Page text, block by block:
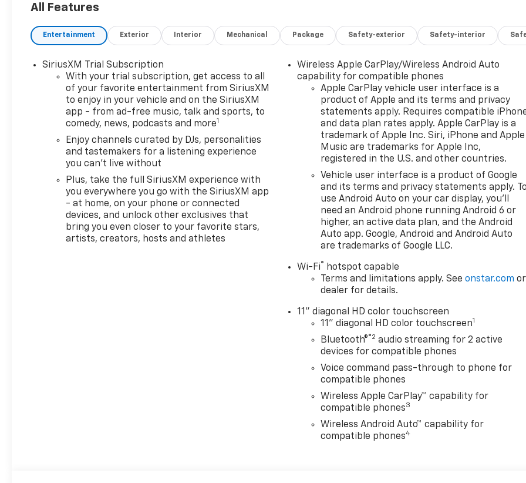
All Features
Entertainment Exterior Interior Mechanical Package Safety-exterior Safety-interior
SiriusXM Trial Subscription
With your trial subscription, get access to all
of your favorite entertainment from SiriusXM
to enjoy in your vehicle and on the SiriusXM
app - from ad-free music, talk and sports, to
comedy, news, podcasts and more1
Enjoy channels curated by DJs, personalities
and tastemakers for a listening experience
you can't live without
Plus, take the full SiriusXM experience with
you everywhere you go with the SiriusXM app
- at home, on your phone or connected
devices, and unlock other exclusives that
bring you even closer to your favorite stars,
artists, creators, hosts and athletes
Wireless Apple CarPlay/Wireless Android Auto
capability for compatible phones
Apple CarPlay vehicle user interface is a
product of Apple and its terms and privacy
statements apply. Requires compatible
and data plan rates apply. Apple CarPlay is a
trademark of Apple Inc. Siri, iPhone and Apple
Music are trademarks for Apple Inc,
registered in the U.S. and other countries.
Vehicle user interface is a product of Google
and its terms and privacy statements apply.
use Android Auto on your car display, you'll
need an Android phone running Android 6 or
higher, an active data plan, and the Android
Auto app. Google, Android and Android Auto
are trademarks of Google LLC.
Wi-Fi®
hotspot capable
Terms and limitations apply. Seeonstar.com or
dealer for details.
11" diagonal HD color touchscreen
11" diagonal HD color touchscreen1
Bluetooth®®2 audio streaming for 2 active
devices for compatible phones
Voice command pass-through to phone for
compatible phones
Wireless Apple CarPlay™ capability for
compatible phones3
Wireless Android Auto™ capability for
compatible phones4